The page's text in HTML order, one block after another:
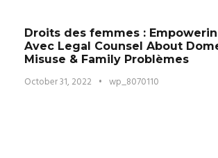
Droits des femmes :
Avec Legal Counsel About
Misuse & Family Problèmes
October 31, 2022 • wp_8070110